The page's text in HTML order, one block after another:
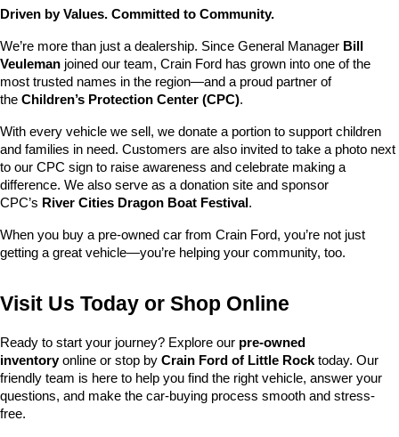
Driven by Values. Committed to Community.
We’re more than just a dealership. Since General Manager Bill
Veuleman joined our team, Crain Ford has grown into one of the
most trusted names in the region—and a proud partner of
the Children’s Protection Center (CPC).
With every vehicle we sell, we donate a portion to support children
and families in need. Customers are also invited to take a photo next
to our CPC sign to raise awareness and celebrate making a
difference. We also serve as a donation site and sponsor
CPC’s River Cities Dragon Boat Festival .
When you buy a pre-owned car from Crain Ford, you’re not just
getting a great vehicle—you’re helping your community, too.
Visit Us Today or Shop Online
Ready to start your journey? Explore our pre-owned
inventory online or stop by Crain Ford of Little Rock today. Our
friendly team is here to help you find the right vehicle, answer your
questions, and make the car-buying process smooth and stress-
free.